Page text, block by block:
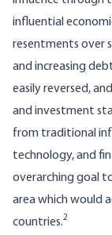
influential
resentments over
and increasing
easily reversed,
and investment
from traditional
technology, and
overarching goal
area which would
countries.2